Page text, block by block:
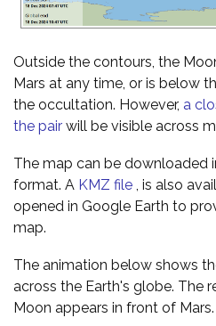
Outside the contours, the
Mars at any time, or is below
the occultation. However, a
the pair will be visible across
The map can be downloaded
format. A KMZ file , is also
opened in Google Earth to
map.
The animation below shows
across the Earth's globe. The
Moon appears in front of Mars.